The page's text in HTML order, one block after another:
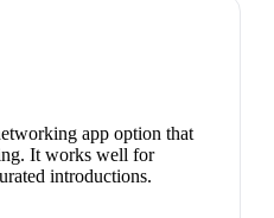
app option that
It works well for
introductions.